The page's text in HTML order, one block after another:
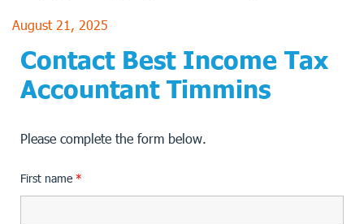
August 21, 2025
Contact Best Income Tax
Accountant Timmins
Please complete the form below.
First name *